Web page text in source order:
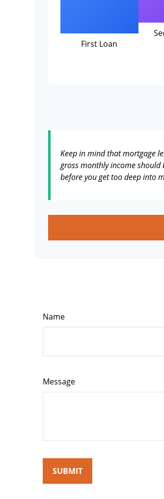
First Loan
Keep in mind that mortgage
gross monthly income should
before you get too deep into
Name
Message